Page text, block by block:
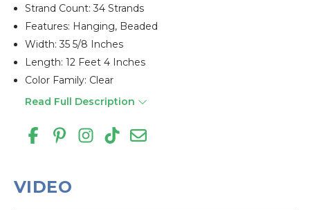
Strand Count: 34 Strands
Features: Hanging, Beaded
Width: 35 5/8 Inches
Length: 12 Feet 4 Inches
Color Family: Clear
Read Full Description
VIDEO